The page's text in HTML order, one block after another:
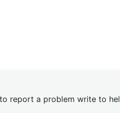
report a problem write to hel